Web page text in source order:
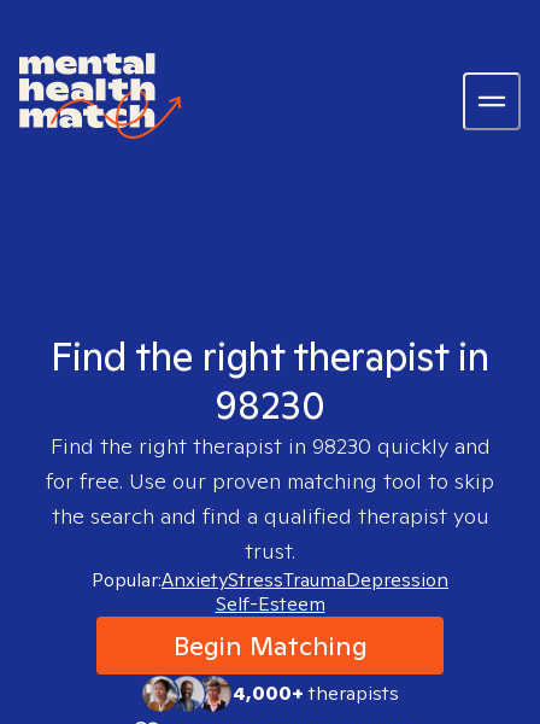
Find the right therapist in
98230
Find the right therapist in 98230 quickly and
for free. Use our proven matching tool to skip
the search and find a qualified therapist you
trust.
Popular:AnxietyStressTraumaDepression
Self-Esteem
Begin Matching
4,000+therapists